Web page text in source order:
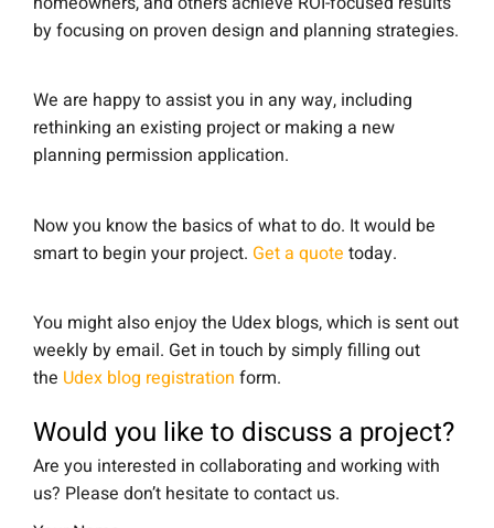
by focusing on proven design and planning strategies.
We are happy to assist you in any way, including
rethinking an existing project or making a new
planning permission application.
Now you know the basics of what to do. It would be
smart to begin your project. Get a quote today.
You might also enjoy the Udex blogs, which is sent out
weekly by email. Get in touch by simply filling out
the Udex blog registration form.
Would you like to discuss a project?
Are you interested in collaborating and working with
us? Please don’t hesitate to contact us.